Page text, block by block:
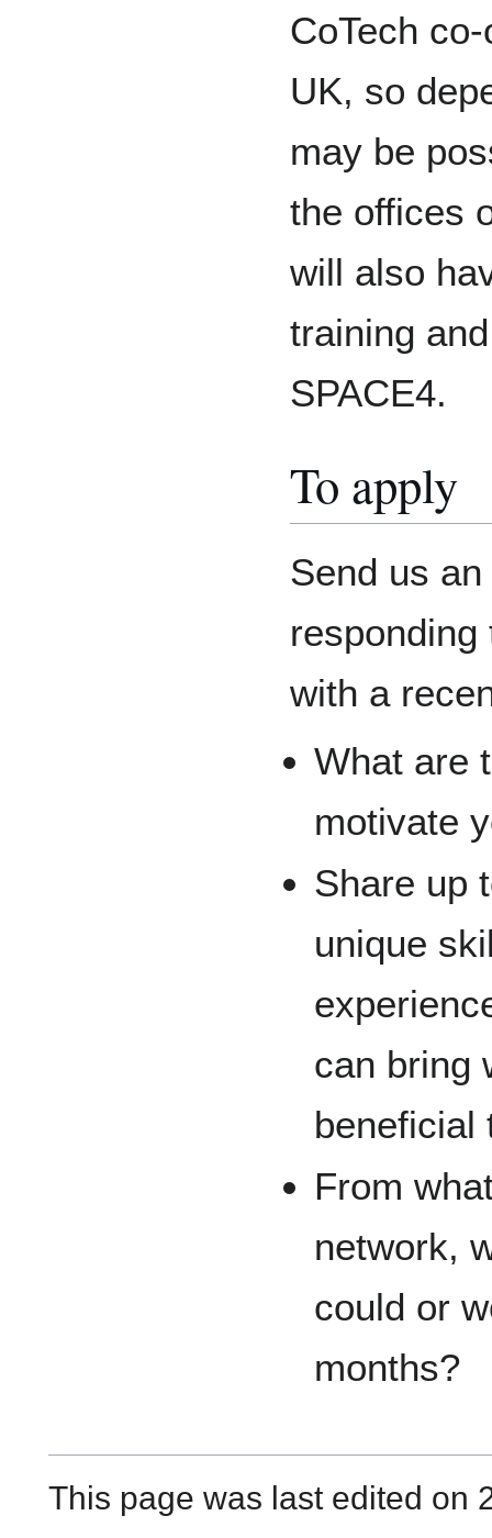
CoTech
UK, so
may be
the offices
will also
training
SPACE4.
To apply
Send us
with a
What are
motivate
Share up
unique
can bring
beneficial
From
network,
could or
months?
This page was last edited on